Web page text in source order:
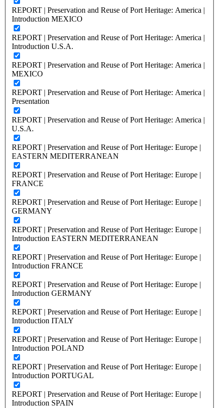
REPORT | Preservation and Reuse of Port Heritage: America |
Introduction MEXICO
REPORT | Preservation and Reuse of Port Heritage: America |
Introduction U.S.A.
REPORT | Preservation and Reuse of Port Heritage: America |
MEXICO
REPORT | Preservation and Reuse of Port Heritage: America |
Presentation
REPORT | Preservation and Reuse of Port Heritage: America |
U.S.A.
REPORT | Preservation and Reuse of Port Heritage: Europe |
EASTERN MEDITERRANEAN
REPORT | Preservation and Reuse of Port Heritage: Europe |
FRANCE
REPORT | Preservation and Reuse of Port Heritage: Europe |
GERMANY
REPORT | Preservation and Reuse of Port Heritage: Europe |
Introduction EASTERN MEDITERRANEAN
REPORT | Preservation and Reuse of Port Heritage: Europe |
Introduction FRANCE
REPORT | Preservation and Reuse of Port Heritage: Europe |
Introduction GERMANY
REPORT | Preservation and Reuse of Port Heritage: Europe |
Introduction ITALY
REPORT | Preservation and Reuse of Port Heritage: Europe |
Introduction POLAND
REPORT | Preservation and Reuse of Port Heritage: Europe |
Introduction PORTUGAL
REPORT | Preservation and Reuse of Port Heritage: Europe |
Introduction SPAIN